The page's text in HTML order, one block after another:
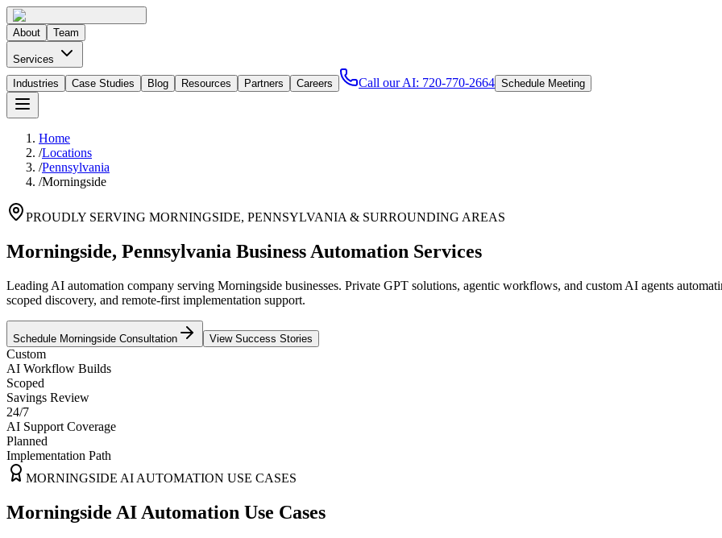
About Team
Services
Industries
Case Studies Blog Resources Partners Careers Call our AI: 720-770-2664 Schedule Meeting
Home
/Locations
/Pennsylvania
/Morningside
PROUDLY SERVING MORNINGSIDE, PENNSYLVANIA & SURROUNDING AREAS
Morningside, Pennsylvania Business Automation Services
Leading AI automation company serving Morningside businesses. Private GPT solutions, agentic workflows, and custom AI agents
scoped discovery, and remote-first implementation support.
Schedule Morningside Consultation View Success Stories
Custom
AI Workflow Builds
Scoped
Savings Review
24/7
AI Support Coverage
Planned
Implementation Path
MORNINGSIDE AI AUTOMATION USE CASES
Morningside AI Automation Use Cases